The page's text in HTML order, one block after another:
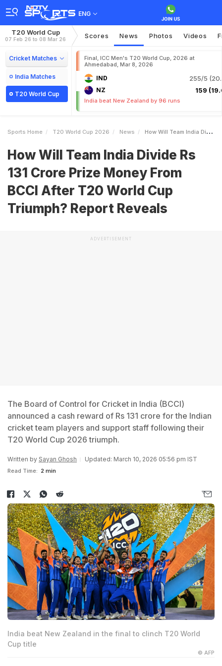
ENG
T20 World Cup
07 Feb 26 to 08 Mar 26 Scores News Photos Videos
Cricket Matches
India Matches
T20 World Cup
Final, ICC Men's T20 World Cup, 2026 at
Ahmedabad, Mar 8, 2026
IND 255/5
NZ 159
India beat New Zealand by 96 runs
Sports Home T20 World Cup 2026 News How Will Team India Divide Rs 131 Crore Prize Money From BCCI After T20 World Cup Triumph Report Reveals
How Will Team India Divide Rs
131 Crore Prize Money From
BCCI After T20 World Cup
Triumph? Report Reveals
ADVERTISEMENT
The Board of Control for Cricket in India (BCCI)
announced a cash reward of Rs 131 crore for the Indian
cricket team players and support staff following their
T20 World Cup 2026 triumph.
Written by Sayan Ghosh Updated: March 10, 2026 05:56 pm IST
Read Time: 2 min
India beat New Zealand in the final to clinch T20 World
Cup title
© AFP